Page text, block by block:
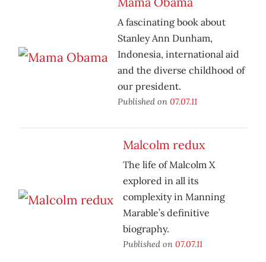
A fascinating book about
Stanley Ann Dunham,
Indonesia, international aid
and the diverse childhood of
our president.
Published on 07.07.11
Malcolm redux
The life of Malcolm X
explored in all its
complexity in Manning
Marable’s definitive
biography.
Published on 07.07.11